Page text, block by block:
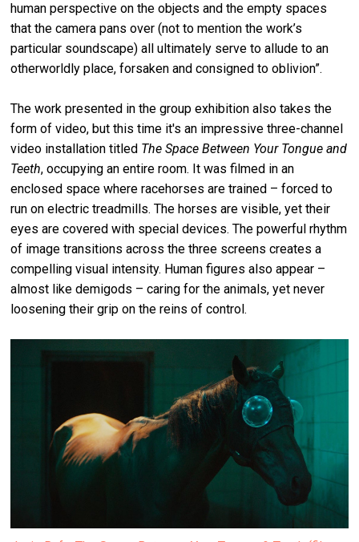
human perspective on the objects and the empty spaces
that the camera pans over (not to mention the work’s
particular soundscape) all ultimately serve to allude to an
otherworldly place, forsaken and consigned to oblivion”.
The work presented in the group exhibition also takes the
form of video, but this time it's an impressive three-channel
video installation titled The Space Between Your Tongue and
Teeth, occupying an entire room. It was filmed in an
enclosed space where racehorses are trained – forced to
run on electric treadmills. The horses are visible, yet their
eyes are covered with special devices. The powerful rhythm
of image transitions across the three screens creates a
compelling visual intensity. Human figures also appear –
almost like demigods – caring for the animals, yet never
loosening their grip on the reins of control.